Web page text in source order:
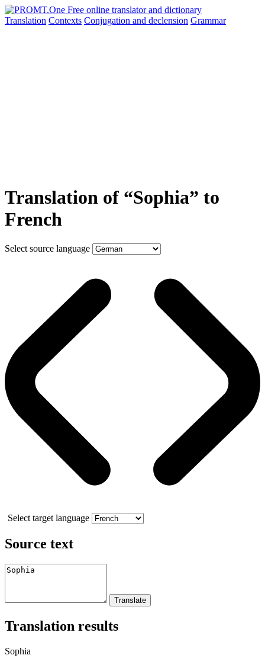
Translation Contexts Conjugation and declension Grammar
Translation of “Sophia” to
French
Select source language
Select target language
Source text
Translation results
Sophia